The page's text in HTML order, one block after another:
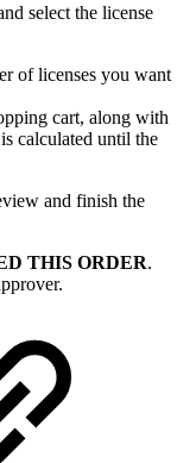
select the license
of licenses you want
cart, along with
calculated until the
and finish the
THIS ORDER.